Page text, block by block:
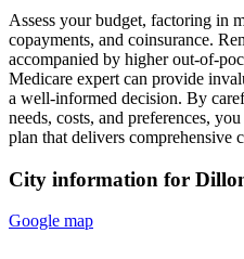
Assess your budget, factoring in
copayments, and coinsurance.
accompanied by higher out-of-
Medicare expert can provide
a well-informed decision. By
needs, costs, and preferences,
plan that delivers comprehensive
City information for
Google map